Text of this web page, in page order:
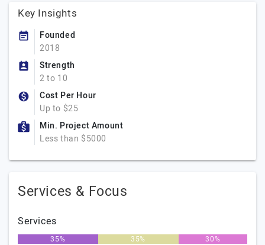
Key Insights
Founded
2018
Strength
2 to 10
Cost Per Hour
Up to $25
Min. Project Amount
Less than $5000
Services & Focus
Services
35% 35% 30%